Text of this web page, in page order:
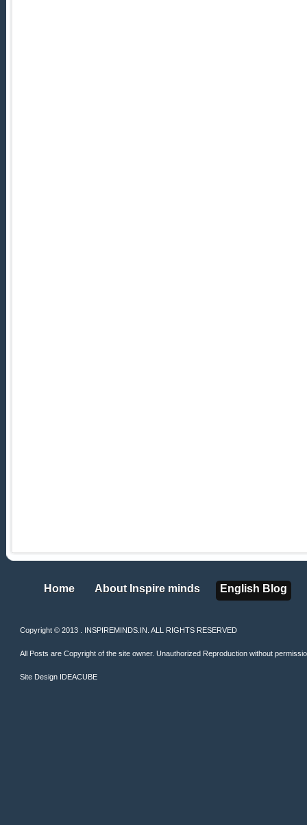
Home
Home About Inspire minds
About Inspire minds English Blog
English Blog
Copyright © 2013 . INSPIREMINDS.IN. ALL RIGHTS RESERVED
All Posts are Copyright of the site owner. Unauthorized Reproduction without
Site Design IDEACUBE